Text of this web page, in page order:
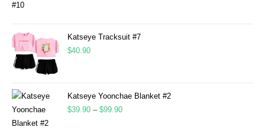
Katseye Tracksuit #7
$40.90
Katseye Yoonchae Blanket #2
$39.90 – $99.90